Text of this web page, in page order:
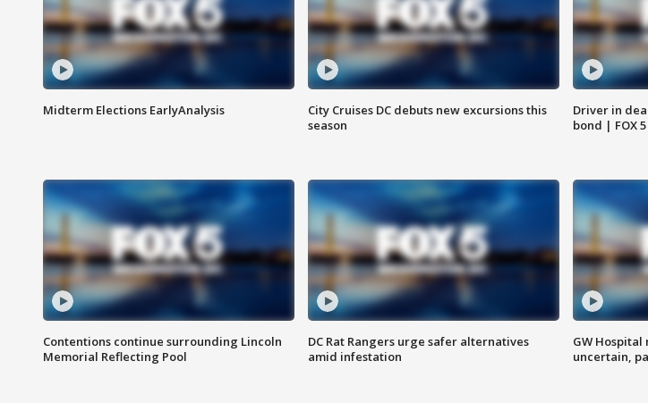
Midterm Elections EarlyAnalysis
City Cruises DC debuts new excursions this
season
Driver in
bond | FOX
Contentions continue surrounding Lincoln
Memorial Reflecting Pool
DC Rat Rangers urge safer alternatives
amid infestation
GW
uncertain,